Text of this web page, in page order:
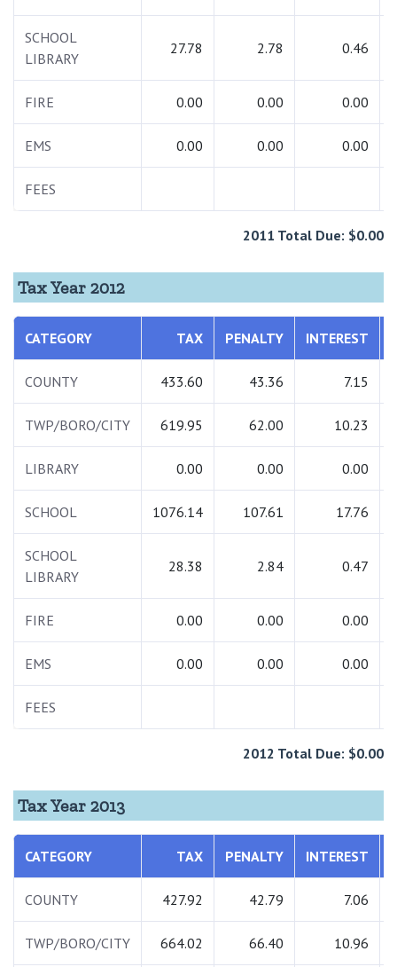
SCHOOL
LIBRARY
27.78 2.78 0.46
FIRE 0.00 0.00 0.00
EMS 0.00 0.00 0.00
FEES
2011 Total Due: $0.00
Tax Year 2012
CATEGORY TAX PENALTY INTEREST
COUNTY 433.60 43.36 7.15
TWP/BORO/CITY 619.95 62.00 10.23
LIBRARY 0.00 0.00 0.00
SCHOOL 1076.14 107.61 17.76
SCHOOL
LIBRARY
28.38 2.84 0.47
FIRE 0.00 0.00 0.00
EMS 0.00 0.00 0.00
FEES
2012 Total Due: $0.00
Tax Year 2013
CATEGORY TAX PENALTY INTEREST
COUNTY 427.92 42.79 7.06
TWP/BORO/CITY 664.02 66.40 10.96